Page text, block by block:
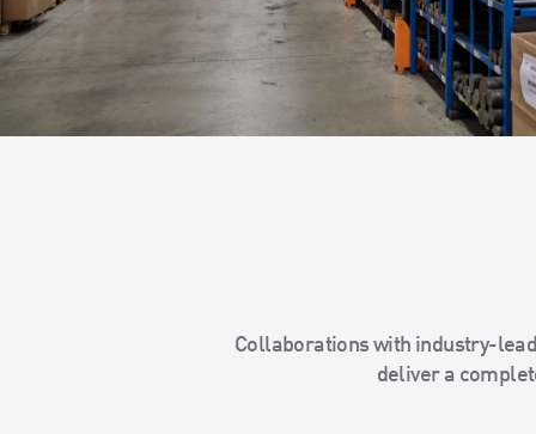
Collaborations with industry-
deliver a